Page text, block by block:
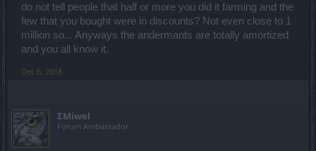
do not tell people that half or more you did it farming and the
few that you bought were in discounts? Not even close to 1
million so... Anyways the andermants are totally amortized
and you all know it.
Dec 6, 2018
ΣMiwel
Forum Ambassador